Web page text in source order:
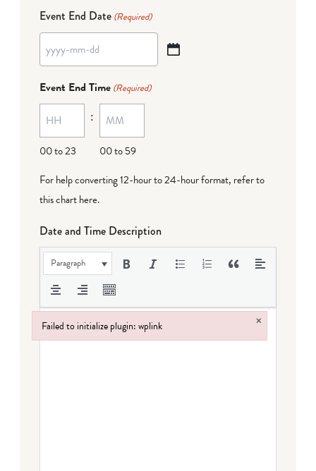
Event End Date (Required)
YYYY
MM
dash
DD
Event End Time (Required)
00 to 23
:
00 to 59
For help converting 12-hour to 24-hour format, refer to
this chart here.
Date and Time Description
Paragraph
Failed to initialize plugin: wplink ×
Failed to initialize plugin: wplink